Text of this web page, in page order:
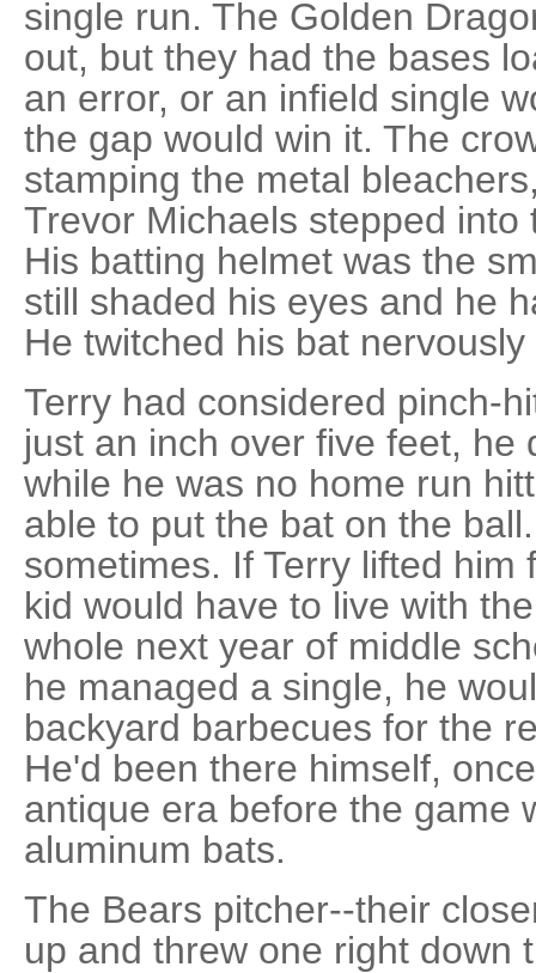
single run. The Golden
out, but they had the bases
an error, or an infield single
the gap would win it. The
stamping the metal
Trevor Michaels stepped
His batting helmet was the
still shaded his eyes and he
He twitched his bat
Terry had considered pinch-
just an inch over five feet, he
while he was no home run
able to put the bat on the
sometimes. If Terry lifted
kid would have to live with
whole next year of middle
he managed a single, he
backyard barbecues for the
He'd been there himself,
antique era before the game
aluminum bats.
The Bears pitcher--their
up and threw one right down